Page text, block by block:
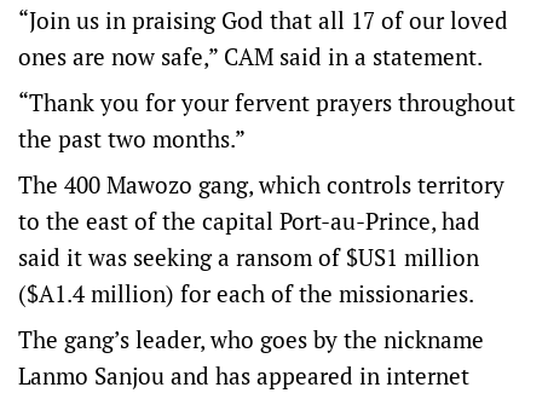
“Join us in praising God that all 17 of our loved
ones are now safe,” CAM said in a statement.
“Thank you for your fervent prayers throughout
the past two months.”
The 400 Mawozo gang, which controls territory
to the east of the capital Port-au-Prince, had
said it was seeking a ransom of $US1 million
($A1.4 million) for each of the missionaries.
The gang’s leader, who goes by the nickname
Lanmo Sanjou and has appeared in internet